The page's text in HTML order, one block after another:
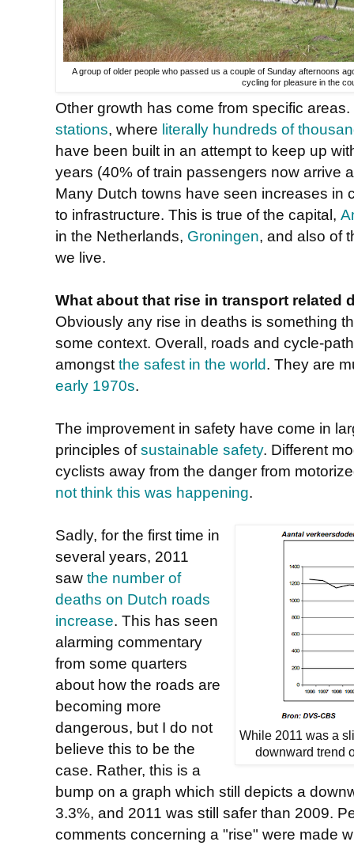
A group of older people who passed us a couple of Sunday afternoons
cycling for pleasure in the
Other growth has come from specific
stations, where literally hundreds of
have been built in an attempt to keep up
years (40% of train passengers now arrive
Many Dutch towns have seen increases in
to infrastructure. This is true of the capital,
in the Netherlands, Groningen, and also of
we live.
What about that rise in transport related
Obviously any rise in deaths is something
some context. Overall, roads and cycle-
amongst the safest in the world. They are
early 1970s.
The improvement in safety have come in
principles ofsustainable safety. Different
cyclists away from the danger from
not think this was happening.
While 2011 was a
downward trend
Sadly, for the first time in
several years, 2011
saw the number of
deaths on Dutch roads
increase. This has seen
alarming commentary
from some quarters
about how the roads are
becoming more
dangerous, but I do not
believe this to be the
case. Rather, this is a
bump on a graph which still depicts a
3.3%, and 2011 was still safer than 2009.
comments concerning a "rise" were made